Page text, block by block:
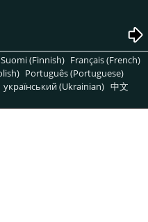
Suomi (Finnish) Français (French)
Português (Portuguese)
український (Ukrainian) 中文